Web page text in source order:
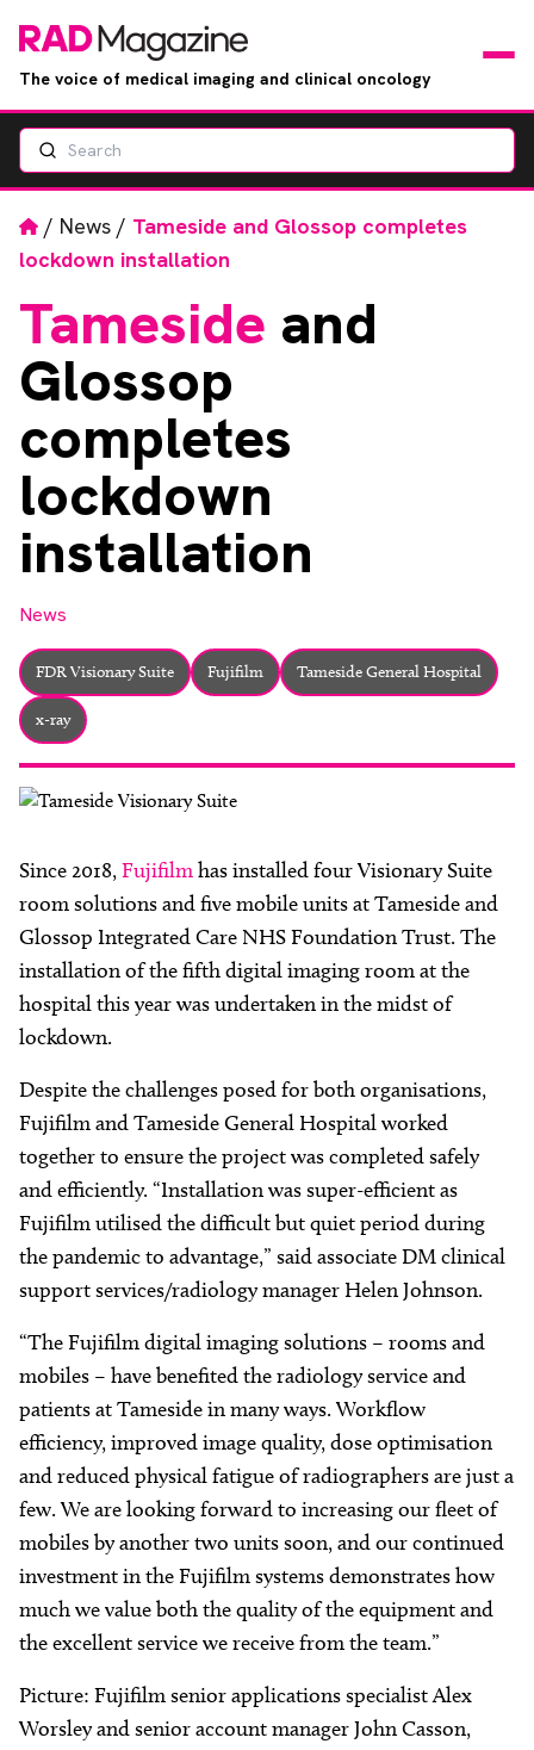
The voice of medical imaging and clinical oncology
Jobs
About
Search
Home
/ News / Tameside and Glossop completes
lockdown installation
Tameside and
Glossop
completes
lockdown
installation
News
FDR Visionary Suite Fujifilm Tameside General Hospital
x-ray
Since 2018,Fujifilmhas installed four Visionary Suite
room solutions and five mobile units at Tameside and
Glossop Integrated Care NHS Foundation Trust. The
installation of the fifth digital imaging room at the
hospital this year was undertaken in the midst of
lockdown.
Despite the challenges posed for both organisations,
Fujifilm and Tameside General Hospital worked
together to ensure the project was completed safely
and efficiently. “Installation was super-efficient as
Fujifilm utilised the difficult but quiet period during
the pandemic to advantage,” said associate DM clinical
support services/radiology manager Helen Johnson.
“The Fujifilm digital imaging solutions – rooms and
mobiles – have benefited the radiology service and
patients at Tameside in many ways. Workflow
efficiency, improved image quality, dose optimisation
and reduced physical fatigue of radiographers are just a
few. We are looking forward to increasing our fleet of
mobiles by another two units soon, and our continued
investment in the Fujifilm systems demonstrates how
much we value both the quality of the equipment and
the excellent service we receive from the team.”
Picture: Fujifilm senior applications specialist Alex
Worsley and senior account manager John Casson,